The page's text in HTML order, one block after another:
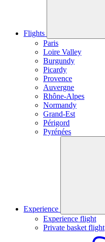
Flights
Paris
Loire Valley
Burgundy
Picardy
Provence
Auvergne
Rhône-Alpes
Normandy
Grand-Est
Périgord
Pyrénées
Experience
Experience flight
Private basket flight